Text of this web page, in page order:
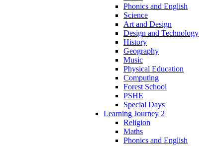
Phonics and English
Science
Art and Design
Design and Technology
History
Geography
Music
Physical Education
Computing
Forest School
PSHE
Special Days
Learning Journey 2
Religion
Maths
Phonics and English